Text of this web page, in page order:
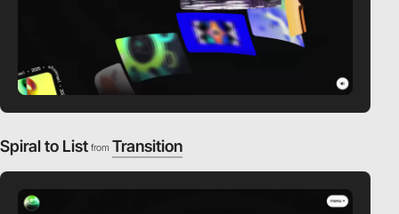
Spiral to List from Transition